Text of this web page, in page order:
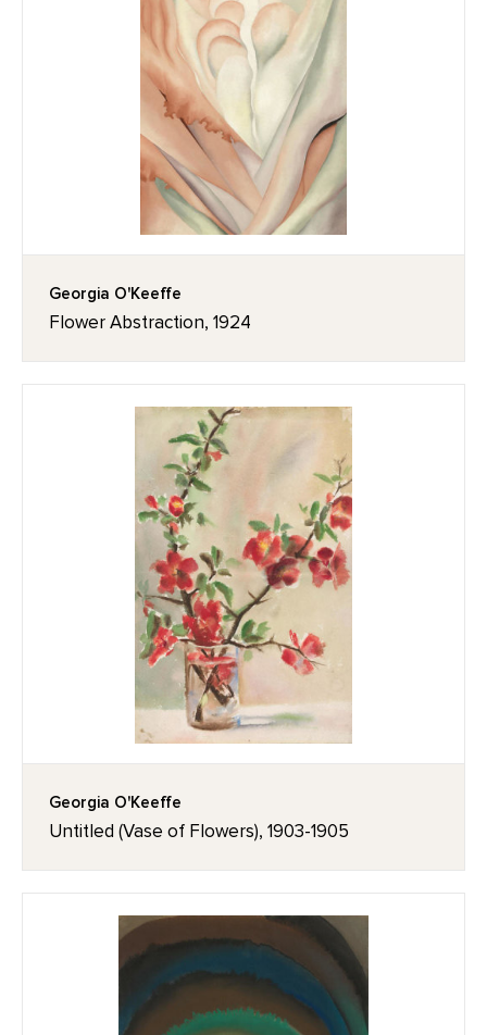
Georgia O'Keeffe
Flower Abstraction, 1924
Georgia O'Keeffe
Untitled (Vase of Flowers), 1903-1905